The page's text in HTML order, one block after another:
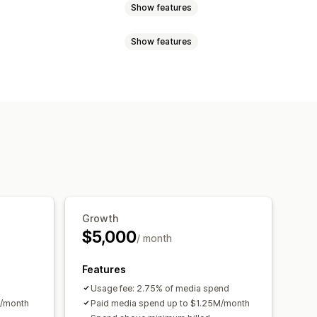
Show features
Cost per acquisition
Traffic source
Show features
month
Growth
$5,000/ month
Features
Usage fee: 2.75% of media spend
Paid media spend up to $1.25M/month